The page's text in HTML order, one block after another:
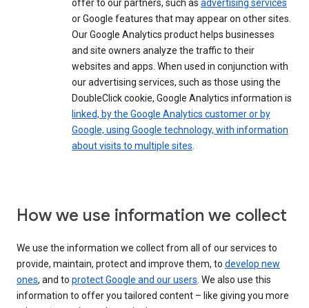
offer to our partners, such as advertising services
or Google features that may appear on other sites.
Our Google Analytics product helps businesses
and site owners analyze the traffic to their
websites and apps. When used in conjunction with
our advertising services, such as those using the
DoubleClick cookie, Google Analytics information is
linked, by the Google Analytics customer or by
Google, using Google technology, with information
about visits to multiple sites.
How we use information we collect
We use the information we collect from all of our services to
provide, maintain, protect and improve them, to develop new
ones, and to protect Google and our users. We also use this
information to offer you tailored content – like giving you more